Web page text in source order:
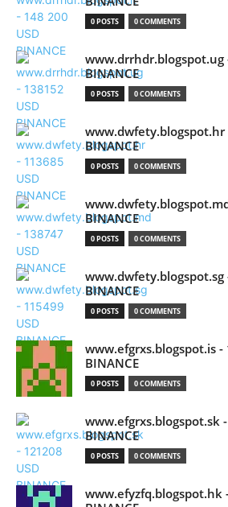
0 POSTS 0 COMMENTS
www.drrhdr.blogspot.ug
BINANCE
0 POSTS 0 COMMENTS
www.dwfety.blogspot.hr
BINANCE
0 POSTS 0 COMMENTS
BINANCE
0 POSTS 0 COMMENTS
www.dwfety.blogspot.sg
BINANCE
0 POSTS 0 COMMENTS
www.efgrxs.blogspot.is -
BINANCE
0 POSTS 0 COMMENTS
www.efgrxs.blogspot.sk
BINANCE
0 POSTS 0 COMMENTS
www.efyzfq.blogspot.hk